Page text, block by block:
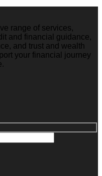
range of services,
and financial guidance,
and trust and wealth
your financial journey